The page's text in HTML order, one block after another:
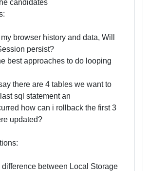
candidates
browser history and data, Will
persist?
best approaches to do looping
there are 4 tables we want to
sql statement an
how can i rollback the first 3
updated?
difference between Local Storage